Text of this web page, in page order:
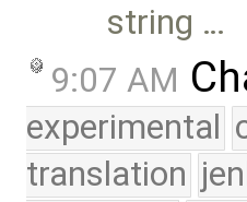
string …
9:07 AM
experimental
translation